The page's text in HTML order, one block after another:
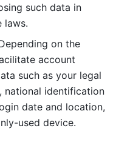
such data in
laws.
on the
account
such as your legal
national identification
date and location,
used device.